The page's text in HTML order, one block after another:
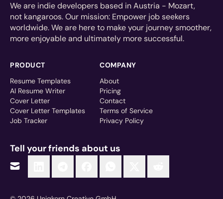
We are indie developers based in Austria - Mozart,
not kangaroos. Our mission: Empower job seekers
worldwide. We are here to make your journey smoother,
more enjoyable and ultimately more successful.
PRODUCT
Resume Templates
AI Resume Writer
Cover Letter
Cover Letter Templates
Job Tracker
COMPANY
About
Pricing
Contact
Terms of Service
Privacy Policy
Tell your friends about us